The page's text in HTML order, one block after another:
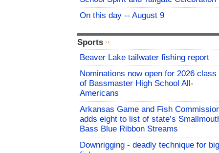
On this day -- August 9
Sports
Beaver Lake tailwater fishing report
Nominations now open for 2026 class
of Bassmaster High School All-
Americans
Arkansas Game and Fish
adds eight to list of state’s
Bass Blue Ribbon Streams
Downrigging - deadly technique for big